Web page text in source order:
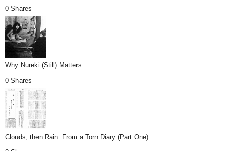
0 Shares
Why Nureki (Still) Matters...
0 Shares
Clouds, then Rain: From a Torn Diary (Part One)...